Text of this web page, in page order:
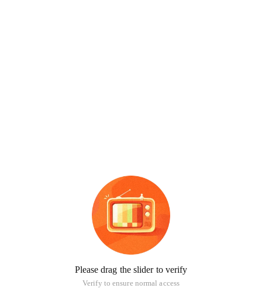
Please drag the slider to verify
Verify to ensure normal access